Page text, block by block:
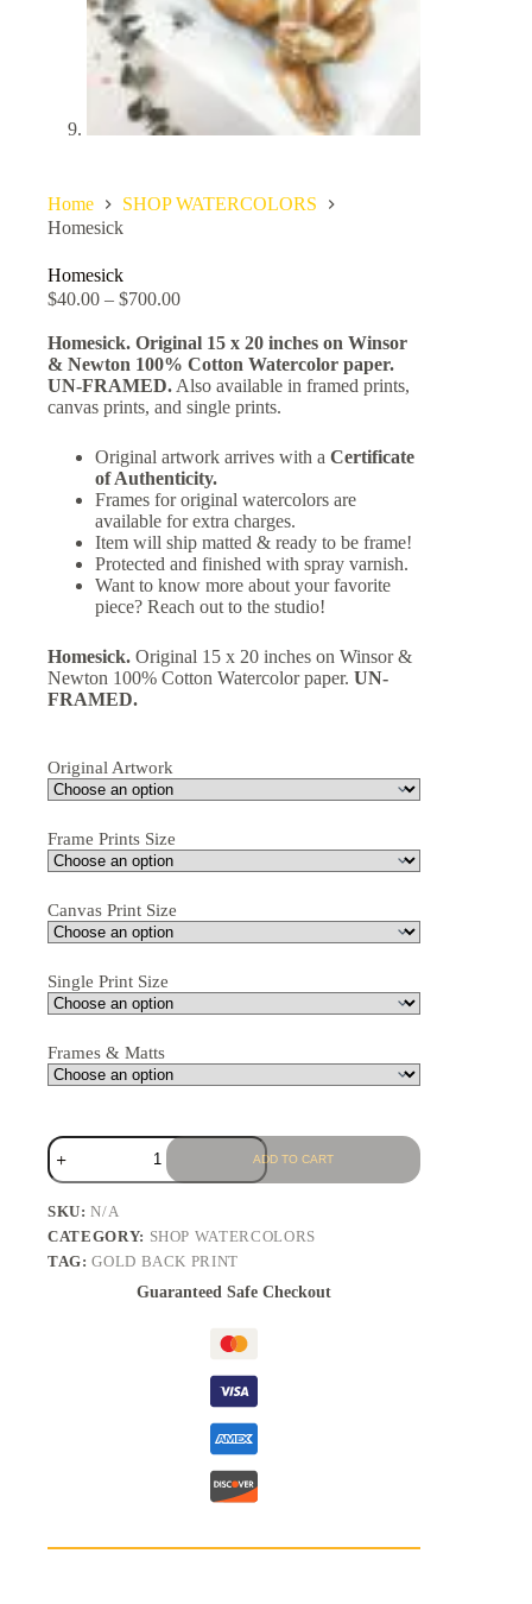
Home
SHOP WATERCOLORS
Homesick
Homesick
$40.00 – $700.00
Homesick. Original 15 x 20 inches on Winsor
& Newton 100% Cotton Watercolor paper.
UN-FRAMED. Also available in framed prints,
canvas prints, and single prints.
Original artwork arrives with a Certificate
of Authenticity.
Frames for original watercolors are
available for extra charges.
Item will ship matted & ready to be frame!
Protected and finished with spray varnish.
Want to know more about your favorite
piece? Reach out to the studio!
Homesick. Original 15 x 20 inches on Winsor &
Newton 100% Cotton Watercolor paper. UN-
FRAMED.
Original Artwork
Frame Prints Size
Canvas Print Size
Single Print Size
Frames & Matts
ADD TO CART
SKU:N/A
CATEGORY: SHOP WATERCOLORS
TAG:GOLD BACK PRINT
Guaranteed Safe Checkout